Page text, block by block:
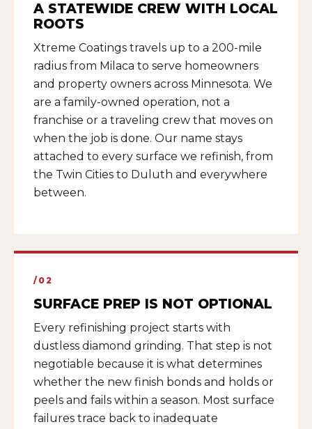
A STATEWIDE CREW WITH LOCAL
ROOTS
Xtreme Coatings travels up to a 200-mile
radius from Milaca to serve homeowners
and property owners across Minnesota. We
are a family-owned operation, not a
franchise or a traveling crew that moves on
when the job is done. Our name stays
attached to every surface we refinish, from
the Twin Cities to Duluth and everywhere
between.
/02
SURFACE PREP IS NOT OPTIONAL
Every refinishing project starts with
dustless diamond grinding. That step is not
negotiable because it is what determines
whether the new finish bonds and holds or
peels and fails within a season. Most surface
failures trace back to inadequate